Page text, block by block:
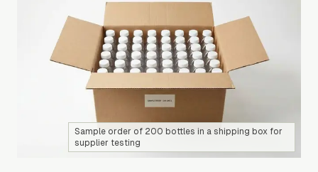
Sample order of 200 bottles in a shipping box for
supplier testing